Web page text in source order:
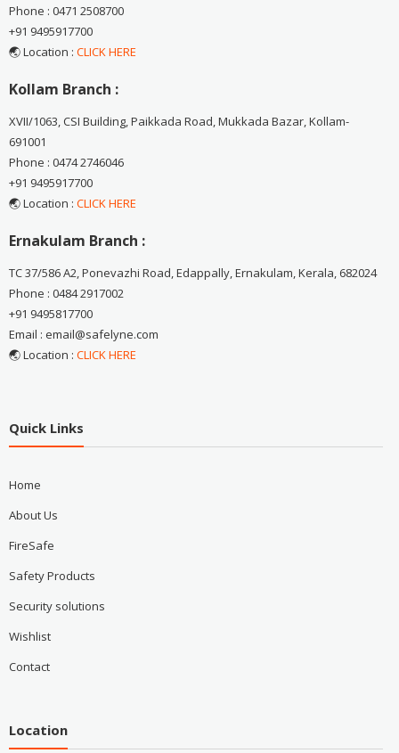
Phone : 0471 2508700
+91 9495917700
🌏 Location : CLICK HERE
Kollam Branch :
XVII/1063, CSI Building, Paikkada Road, Mukkada Bazar, Kollam-
691001
Phone : 0474 2746046
+91 9495917700
🌏 Location : CLICK HERE
Ernakulam Branch :
TC 37/586 A2, Ponevazhi Road, Edappally, Ernakulam, Kerala, 682024
Phone : 0484 2917002
+91 9495817700
Email : email@safelyne.com
🌏 Location : CLICK HERE
Quick Links
Home
About Us
FireSafe
Safety Products
Security solutions
Wishlist
Contact
Location